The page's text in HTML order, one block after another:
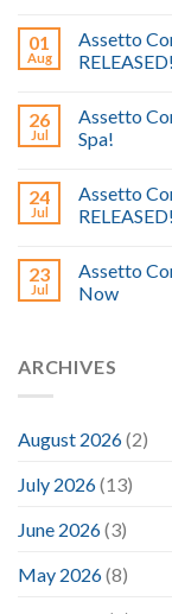
01
Aug
Assetto
RELEASED!
26
Jul
Assetto
Spa!
24
Jul
Assetto
RELEASED!
23
Jul
Assetto
Now
ARCHIVES
August 2026(2)
July 2026(13)
June 2026(3)
May 2026(8)